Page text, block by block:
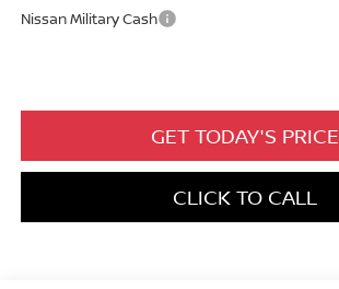
Nissan Military Cash
GET TODAY'S PRICE
CLICK TO CALL